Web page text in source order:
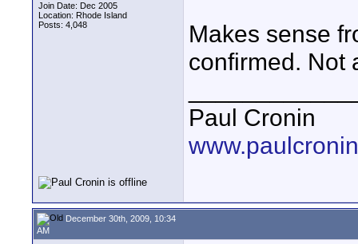
Join Date: Dec 2005
Location: Rhode Island
Posts: 4,048
Makes sense
confirmed. Not
Paul Cronin
December 30th, 2009, 10:34
AM